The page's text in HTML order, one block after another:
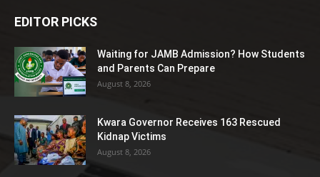
EDITOR PICKS
Waiting for JAMB Admission? How Students
and Parents Can Prepare
August 8, 2026
Kwara Governor Receives 163 Rescued
Kidnap Victims
August 8, 2026